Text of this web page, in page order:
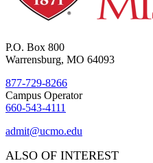
P.O. Box 800
Warrensburg, MO 64093
877-729-8266
Campus Operator
660-543-4111
admit@ucmo.edu
ALSO OF INTEREST